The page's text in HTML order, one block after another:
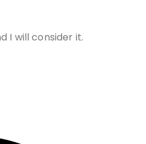
I will consider it.